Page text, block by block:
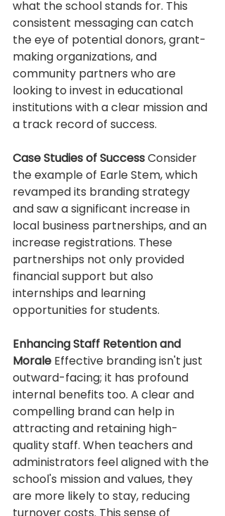
what the school stands for. This
consistent messaging can catch
the eye of potential donors, grant-
making organizations, and
community partners who are
looking to invest in educational
institutions with a clear mission and
a track record of success.
Case Studies of Success Consider
the example of Earle Stem, which
revamped its branding strategy
and saw a significant increase in
local business partnerships, and an
increase registrations. These
partnerships not only provided
financial support but also
internships and learning
opportunities for students.
Enhancing Staff Retention and
Morale Effective branding isn't just
outward-facing; it has profound
internal benefits too. A clear and
compelling brand can help in
attracting and retaining high-
quality staff. When teachers and
administrators feel aligned with the
school's mission and values, they
are more likely to stay, reducing